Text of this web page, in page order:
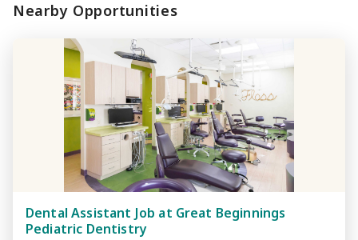
Nearby Opportunities
Dental Assistant Job at Great Beginnings
Pediatric Dentistry